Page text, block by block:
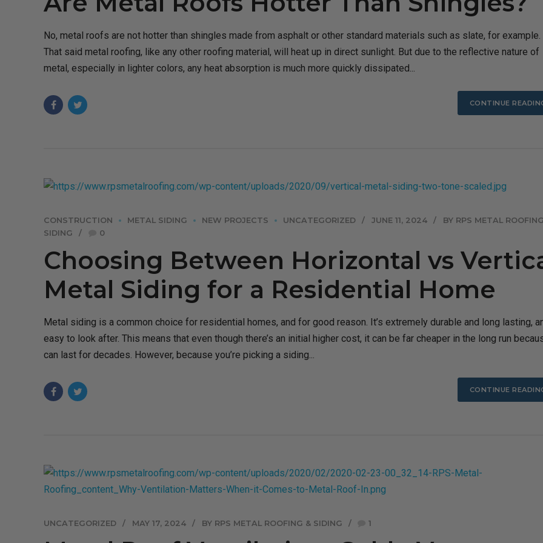
No, metal roofs are not hotter than shingles made from asphalt or other standard materials such as slate, for example.
That said metal roofing, like any other roofing material, will heat up in direct sunlight. But due to the reflective nature of
metal, especially in lighter colors, any heat absorption is much more quickly dissipated...
CONTINUE
CONSTRUCTION METAL SIDING NEW PROJECTS UNCATEGORIZED JUNE 11, 2024
BY RPS METAL
SIDING
0
Choosing Between Horizontal vs
Metal Siding for a Residential Home
Metal siding is a common choice for residential homes, and for good reason. It’s extremely durable and long lasting,
easy to look after. This means that even though there’s an initial higher cost, it can be far cheaper in the long run
can last for decades. However, because you’re picking a siding...
CONTINUE
UNCATEGORIZED MAY 17, 2024 BY RPS METAL ROOFING & SIDING 1